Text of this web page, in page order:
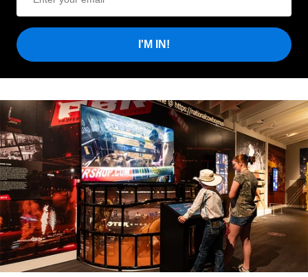
I'M IN!